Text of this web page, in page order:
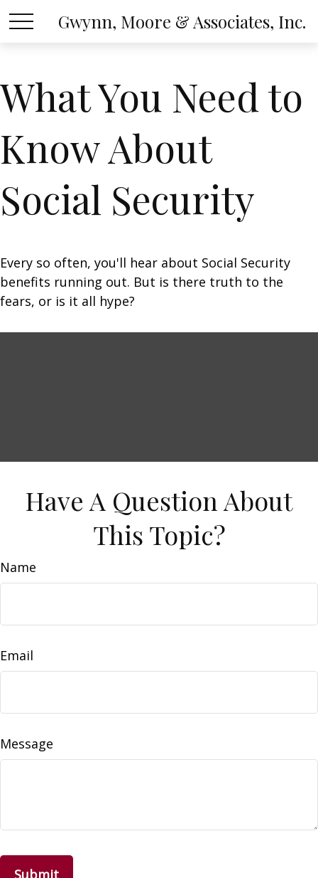
Gwynn, Moore & Associates, Inc.
What You Need to
Know About
Social Security
Every so often, you'll hear about Social Security
benefits running out. But is there truth to the
fears, or is it all hype?
Have A Question About
This Topic?
Name
Email
Message